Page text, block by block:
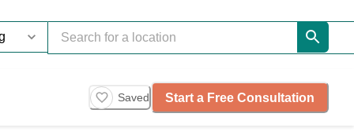
Saved Start a Free Consultation